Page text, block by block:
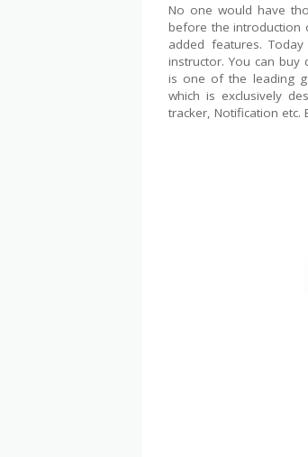
No one would have
before the introduction
added features.
instructor. You can
is one of the leading
which is exclusively
tracker, Notification